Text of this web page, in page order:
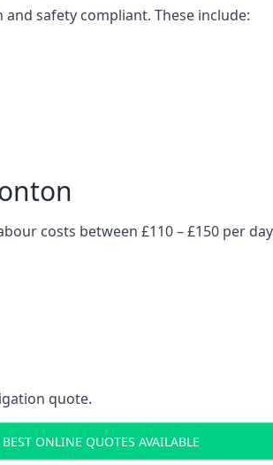
safety compliant. These include:
costs between £110 – £150 per
quote.
BEST ONLINE QUOTES AVAILABLE